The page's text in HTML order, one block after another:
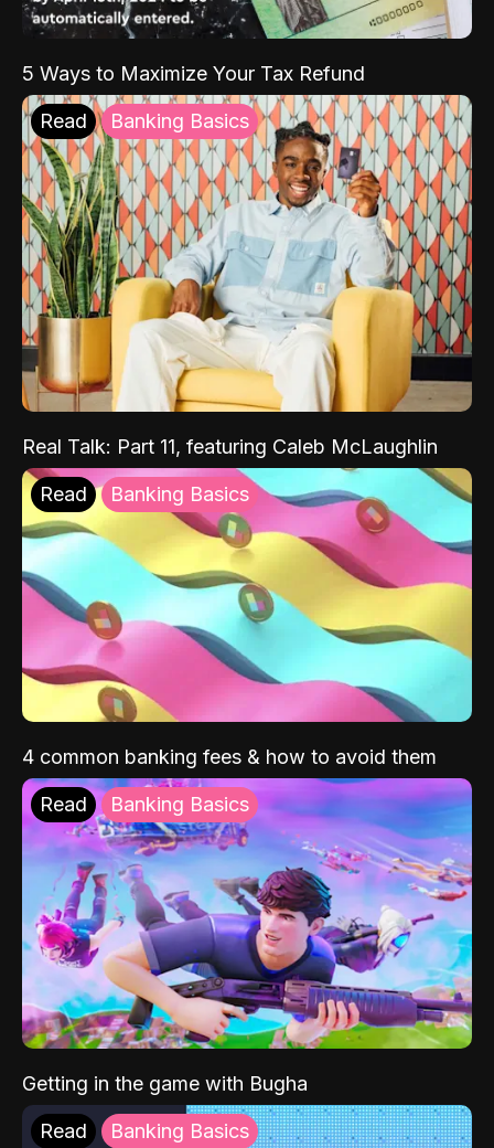
5 Ways to Maximize Your Tax Refund
Read Banking Basics
Real Talk: Part 11, featuring Caleb McLaughlin
Read Banking Basics
4 common banking fees & how to avoid them
Read Banking Basics
Getting in the game with Bugha
Read Banking Basics